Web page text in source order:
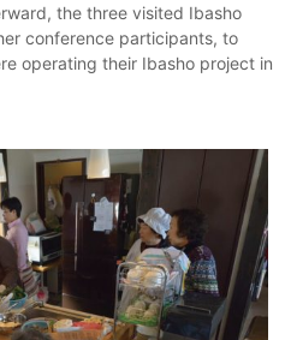
the three visited Ibasho
conference participants, to
operating their Ibasho project in